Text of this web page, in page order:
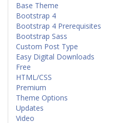
Base Theme
Bootstrap 4
Bootstrap 4 Prerequisites
Bootstrap Sass
Custom Post Type
Easy Digital Downloads
Free
HTML/CSS
Premium
Theme Options
Updates
Video